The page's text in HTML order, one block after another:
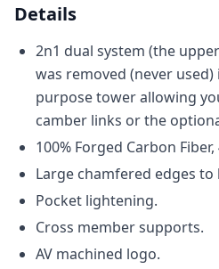
Details
2n1 dual system (the
was removed (never
purpose tower allowing
camber links or the
100% Forged Carbon
Large chamfered edges
Pocket lightening.
Cross member supports.
AV machined logo.